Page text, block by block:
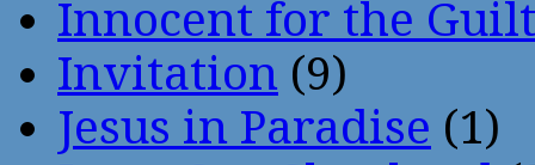
Innocent for the
Invitation (9)
Jesus in Paradise (1)